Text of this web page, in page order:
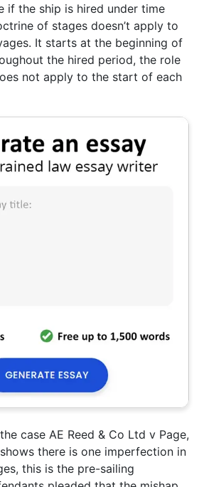
if the ship is hired under time
of stages doesn’t apply to
It starts at the beginning of
the hired period, the role
not apply to the start of each
case AE Reed & Co Ltd v Page,
shows there is one imperfection in
this is the pre-sailing